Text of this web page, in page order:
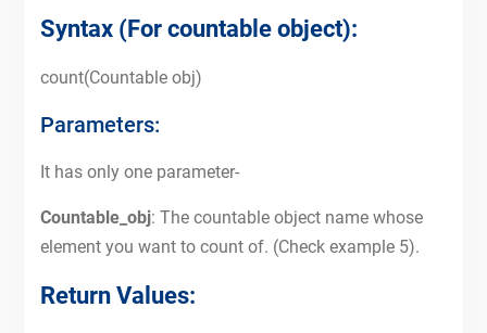
Syntax (For countable object):
count(Countable obj)
Parameters:
It has only one parameter-
Countable_obj: The countable object name whose
element you want to count of. (Check example 5).
Return Values: